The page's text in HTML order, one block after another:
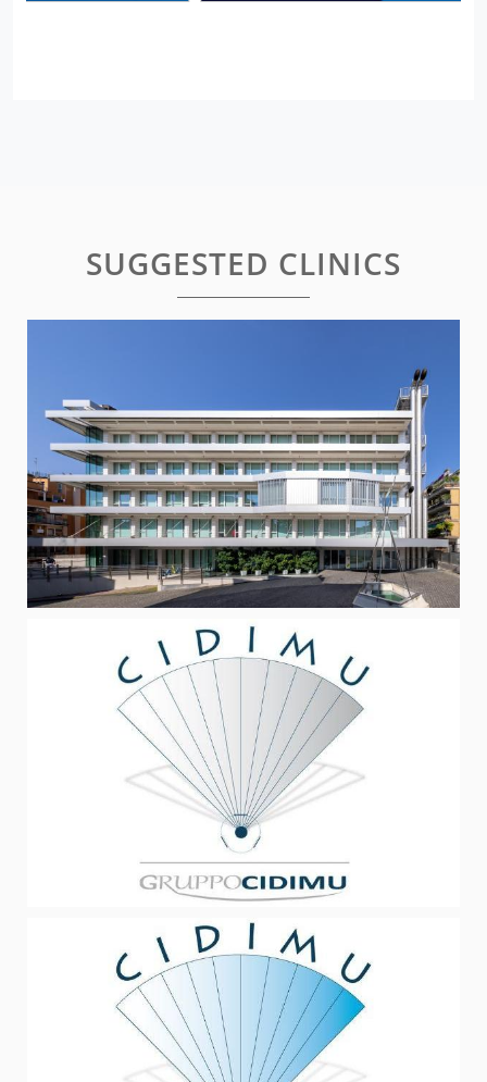
SUGGESTED CLINICS